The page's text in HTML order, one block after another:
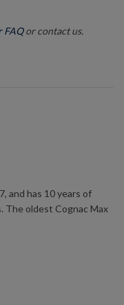
FAQor contact us.
and has 10 years of
The oldest Cognac Max